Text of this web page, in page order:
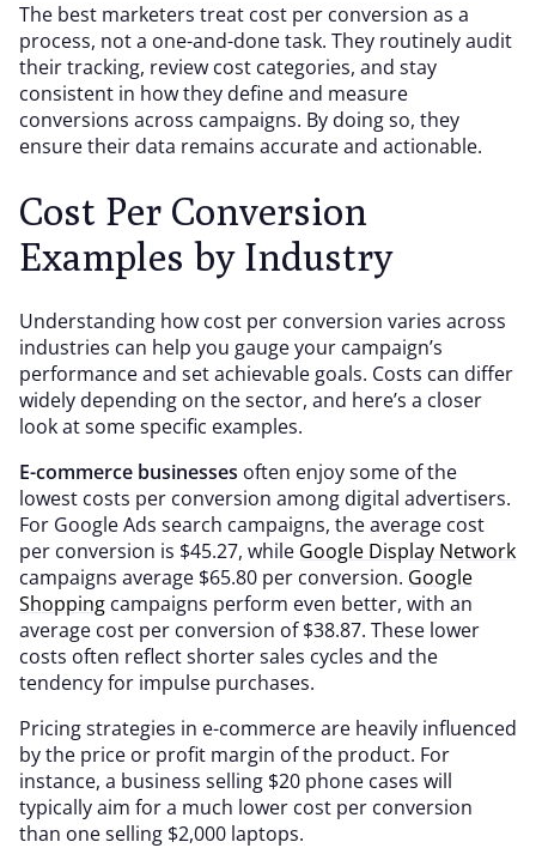
The best marketers treat cost per conversion as a
process, not a one-and-done task. They routinely audit
their tracking, review cost categories, and stay
consistent in how they define and measure
conversions across campaigns. By doing so, they
ensure their data remains accurate and actionable.
Cost Per Conversion
Examples by Industry
Understanding how cost per conversion varies across
industries can help you gauge your campaign’s
performance and set achievable goals. Costs can differ
widely depending on the sector, and here’s a closer
look at some specific examples.
E-commerce businesses often enjoy some of the
lowest costs per conversion among digital advertisers.
For Google Ads search campaigns, the average cost
per conversion is $45.27, while Google Display Network
campaigns average $65.80 per conversion. Google
Shopping campaigns perform even better, with an
average cost per conversion of $38.87. These lower
costs often reflect shorter sales cycles and the
tendency for impulse purchases.
Pricing strategies in e-commerce are heavily influenced
by the price or profit margin of the product. For
instance, a business selling $20 phone cases will
typically aim for a much lower cost per conversion
than one selling $2,000 laptops.